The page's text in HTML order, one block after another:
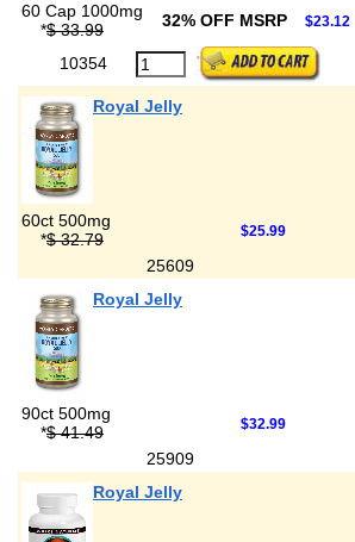
60 Cap 1000mg
*$ 33.99 32% OFF MSRP $23.12
10354
Royal Jelly
60ct 500mg
*$ 32.79 $25.99
25609
Royal Jelly
90ct 500mg
*$ 41.49 $32.99
25909
Royal Jelly